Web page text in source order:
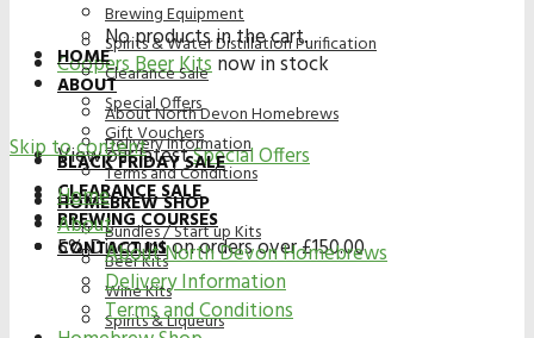
Coopers Beer Kitsnow in stock
View our latestSpecial Offers
5% Discount on orders over £150.00
Brewing Equipment
Spirits & Water Distillation Purification
Clearance Sale
Special Offers
Gift Vouchers
BLACK FRIDAY SALE
CLEARANCE SALE
BREWING COURSES
CONTACT US
No products in the cart.
HOME
ABOUT
About North Devon Homebrews
Delivery Information
Terms and Conditions
HOMEBREW SHOP
Bundles / Start up Kits
Beer Kits
Wine Kits
Spirits & Liqueurs
Skip to content
Home
About
About North Devon Homebrews
Delivery Information
Terms and Conditions